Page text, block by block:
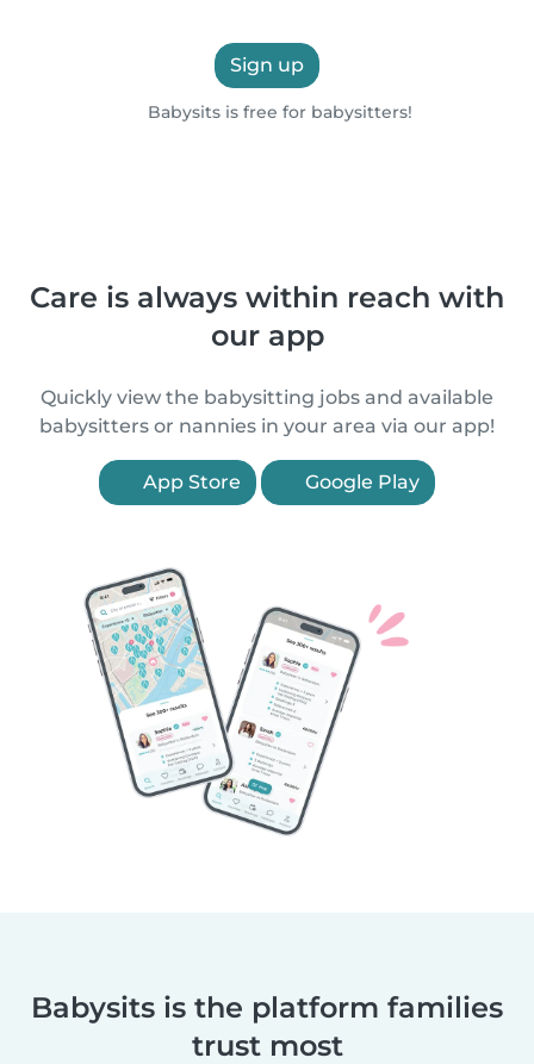
Sign up
Babysits is free for babysitters!
Care is always within reach with
our app
Quickly view the babysitting jobs and available
babysitters or nannies in your area via our app!
App Store Google Play
Babysits is the platform families
trust most